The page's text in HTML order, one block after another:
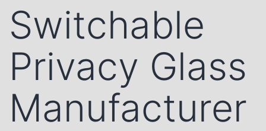
Switchable
Privacy Glass
Manufacturer